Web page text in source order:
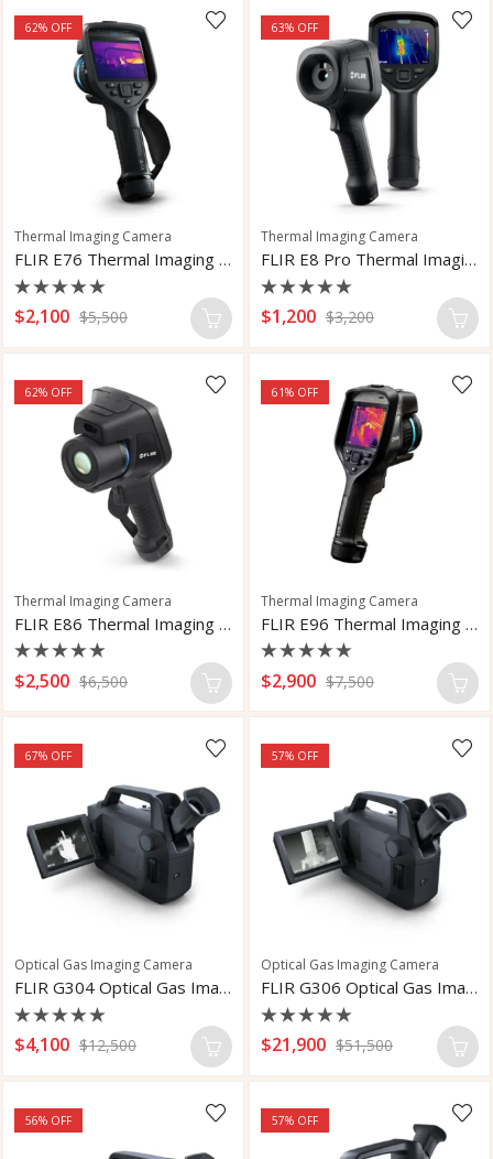
5 5
62% OFF
Thermal Imaging Camera
FLIR E76 Thermal Imaging Camera
Rated
0
5
$2,100 $5,500
63% OFF
Thermal Imaging Camera
FLIR E8 Pro Thermal Imaging Camera
Rated
0
5
$1,200 $3,200
62% OFF
Thermal Imaging Camera
FLIR E86 Thermal Imaging Camera
Rated
0
5
$2,500 $6,500
61% OFF
Thermal Imaging Camera
FLIR E96 Thermal Imaging Camera
Rated
0
5
$2,900 $7,500
67% OFF
Optical Gas Imaging Camera
FLIR G304 Optical Gas Imaging Camera
Rated
0
5
$4,100 $12,500
57% OFF
Optical Gas Imaging Camera
FLIR G306 Optical Gas Imaging Camera
Rated
0
5
$21,900 $51,500
56% OFF 57% OFF